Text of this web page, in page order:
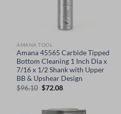
AMANA TOOL
Amana 45565 Carbide Tipped
Bottom Cleaning 1 Inch Dia x
7/16 x 1/2 Shank with Upper
BB & Upshear Design
$96.10 Original
$96.10.
$72.08Current
$72.08.